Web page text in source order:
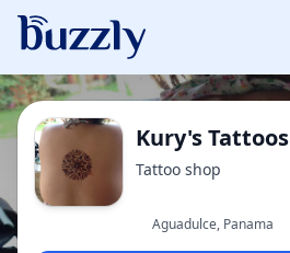
Kury's Tattoos
Tattoo shop
Aguadulce, Panama